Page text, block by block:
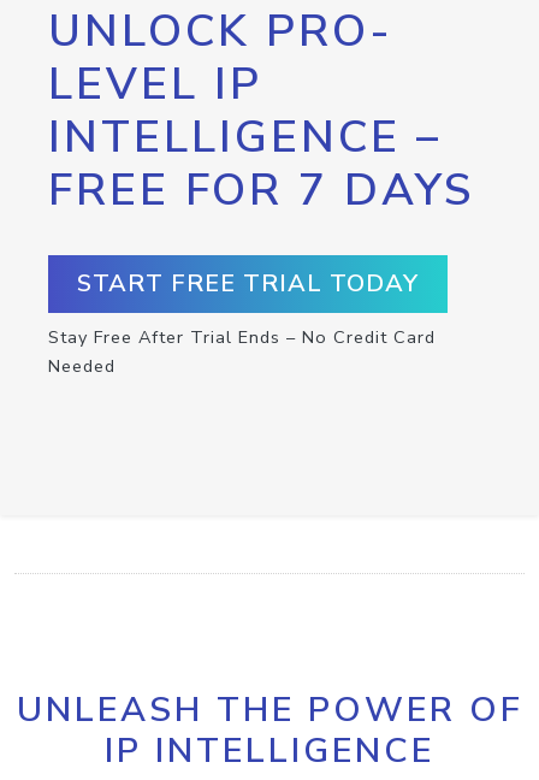
UNLOCK PRO-
LEVEL IP
INTELLIGENCE –
FREE FOR 7 DAYS
START FREE TRIAL TODAY
Stay Free After Trial Ends – No Credit Card
Needed
UNLEASH THE POWER OF
IP INTELLIGENCE